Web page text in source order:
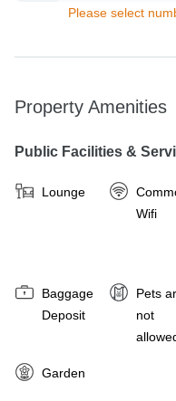
Please select
Property Amenities
Public Facilities &
Lounge
Wifi
Baggage
Deposit
Pets
not
Garden